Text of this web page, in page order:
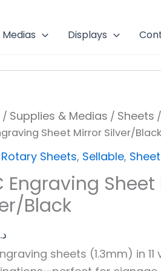
Displays
/ Supplies & Medias / Sheets /
Sheet Mirror Silver/Black
Sheets, Sellable,
Engraving
Black
sheets (1.3mm) in